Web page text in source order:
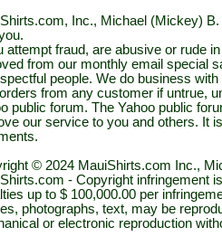
Inc., Michael (Mickey)
attempt fraud, are abusive or rude
from our monthly email special
people. We do business
from any customer if untrue,
public forum. The Yahoo public
our service to you and others. It
© 2024 MauiShirts.com Inc.,
- Copyright infringement
up to $ 100,000.00 per
photographs, text, may be
or electronic reproduction